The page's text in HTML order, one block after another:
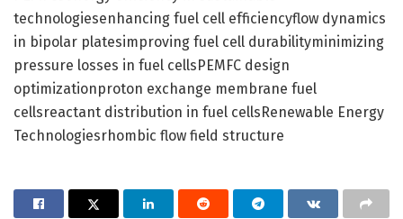
technologiesenhancing fuel cell efficiencyflow dynamics
in bipolar platesimproving fuel cell durabilityminimizing
pressure losses in fuel cellsPEMFC design
optimizationproton exchange membrane fuel
cellsreactant distribution in fuel cellsRenewable Energy
Technologiesrhombic flow field structure